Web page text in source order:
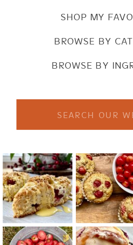
SHOP MY
BROWSE BY
BROWSE BY